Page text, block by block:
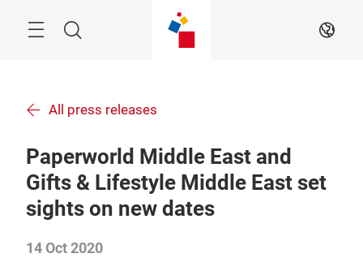
Search EN
All press releases
Paperworld Middle East and
Gifts & Lifestyle Middle East set
sights on new dates
14 Oct 2020